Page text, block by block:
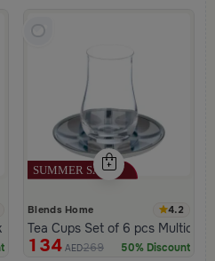
Blends Home 4.2
Tea Cups Set of 6 pcs
134 AED269 50% Discount